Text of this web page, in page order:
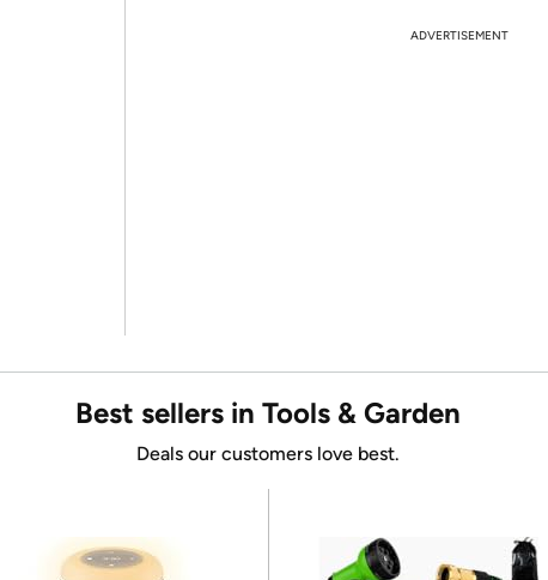
ADVERTISEMENT
Best sellers in Tools & Garden
Deals our customers love best.